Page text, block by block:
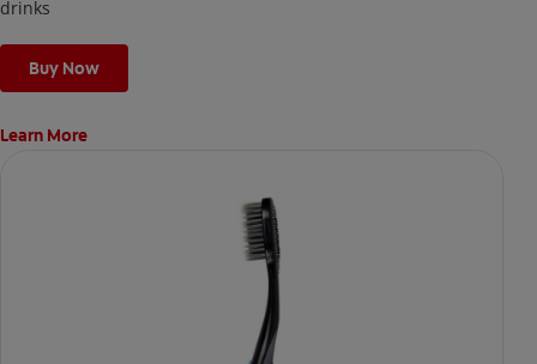
the next day.
drinks
Buy Now
Learn More